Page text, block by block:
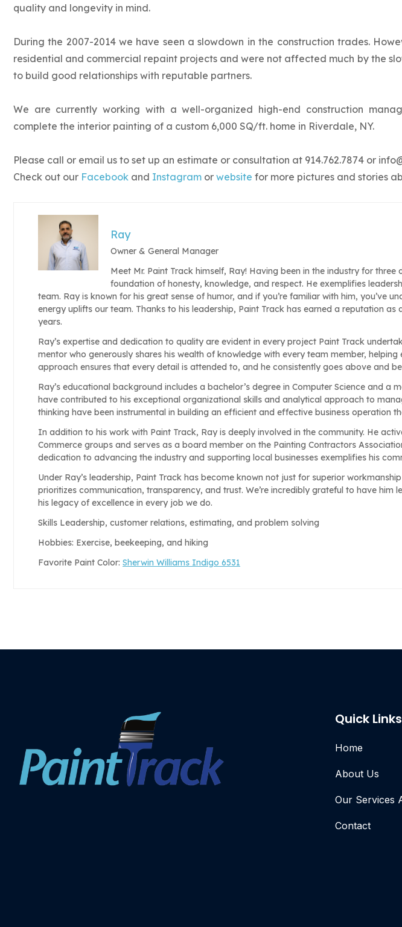
quality and longevity in mind.
During the 2007-2014 we have seen a slowdown in the construction trades.
residential and commercial repaint projects and were not affected much by the
to build good relationships with reputable partners.
We are currently working with a well-organized high-end construction
complete the interior painting of a custom 6,000 SQ/ft. home in Riverdale, NY.
Please call or email us to set up an estimate or consultation at 914.762.7874 or
Check out our Facebook and Instagram or website for more pictures and stories
Ray
Owner & General Manager
Meet Mr. Paint Track himself, Ray! Having been in the industry for
foundation of honesty, knowledge, and respect. He exemplifies
team. Ray is known for his great sense of humor, and if you’re familiar with him, you’ve
energy uplifts our team. Thanks to his leadership, Paint Track has earned a reputation
years.
Ray’s expertise and dedication to quality are evident in every project Paint Track
mentor who generously shares his wealth of knowledge with every team member,
approach ensures that every detail is attended to, and he consistently goes above and
Ray’s educational background includes a bachelor’s degree in Computer Science and a
have contributed to his exceptional organizational skills and analytical approach to
thinking have been instrumental in building an efficient and effective business operation
In addition to his work with Paint Track, Ray is deeply involved in the community. He
Commerce groups and serves as a board member on the Painting Contractors
dedication to advancing the industry and supporting local businesses exemplifies his
Under Ray’s leadership, Paint Track has become known not just for superior
prioritizes communication, transparency, and trust. We’re incredibly grateful to have him
his legacy of excellence in every job we do.
Skills Leadership, customer relations, estimating, and problem solving
Hobbies: Exercise, beekeeping, and hiking
Favorite Paint Color: Sherwin Williams Indigo 6531
Quick Links
Home
About Us
Our Services
Contact